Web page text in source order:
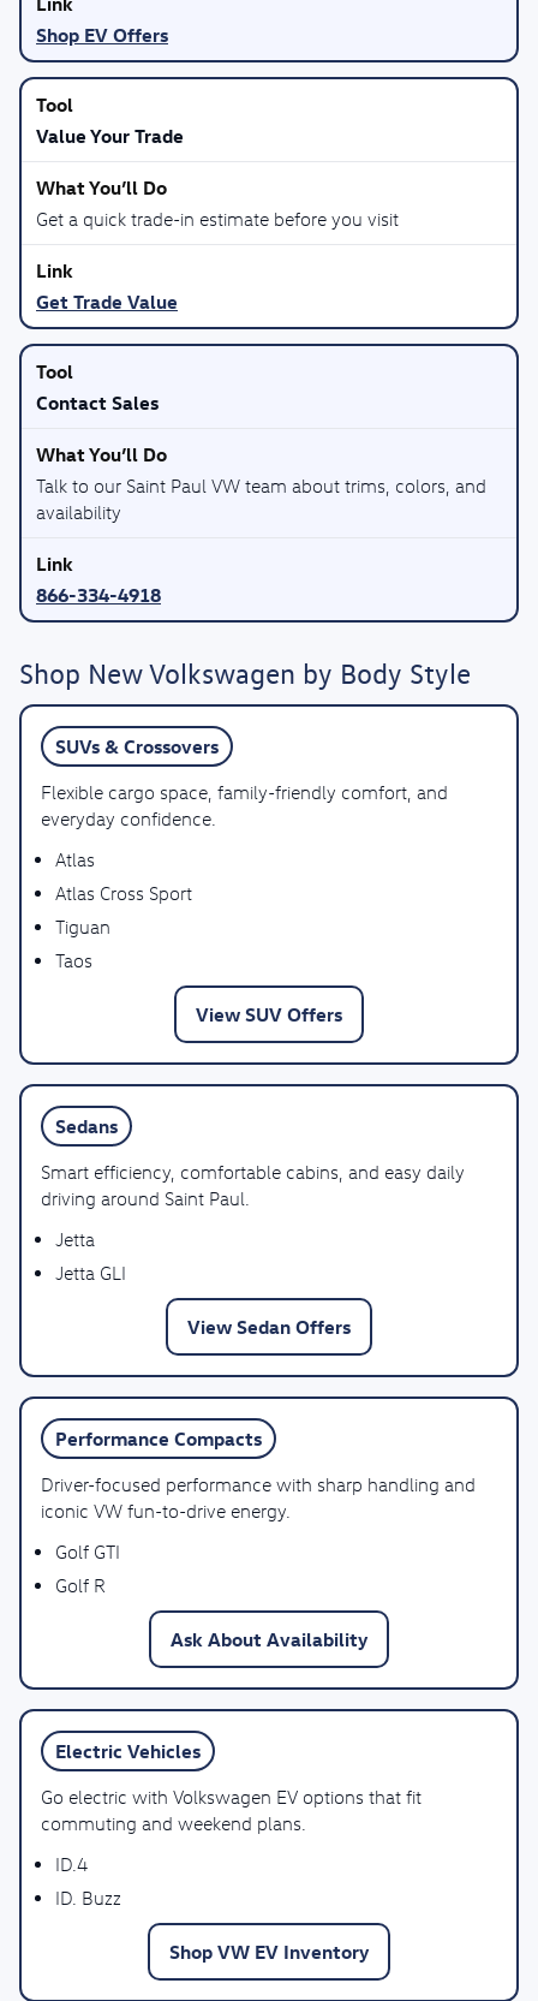
Shop EV Offers
Value Your Trade
Get a quick trade-in estimate before you visit
Get Trade Value
Contact Sales
Talk to our Saint Paul VW team about trims, colors, and
availability
866-334-4918
Shop New Volkswagen by Body Style
SUVs & Crossovers
Flexible cargo space, family-friendly comfort, and
everyday confidence.
Atlas
Atlas Cross Sport
Tiguan
Taos
View SUV Offers
Sedans
Smart efficiency, comfortable cabins, and easy daily
driving around Saint Paul.
Jetta
Jetta GLI
View Sedan Offers
Performance Compacts
Driver-focused performance with sharp handling and
iconic VW fun-to-drive energy.
Golf GTI
Golf R
Ask About Availability
Electric Vehicles
Go electric with Volkswagen EV options that fit
commuting and weekend plans.
ID.4
ID. Buzz
Shop VW EV Inventory